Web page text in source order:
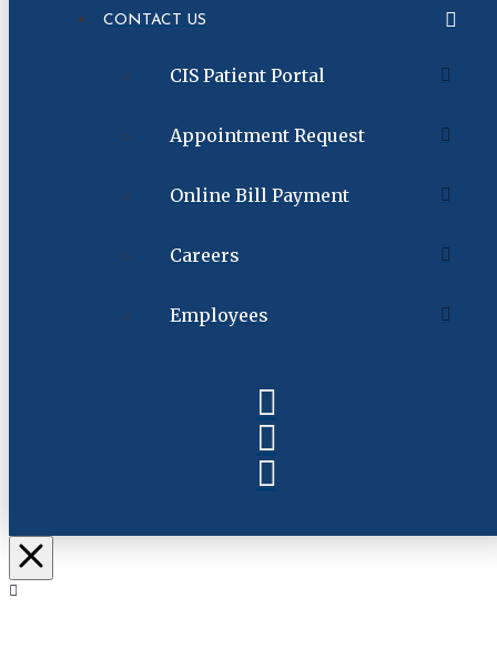
CONTACT US
CIS Patient Portal
Appointment Request
Online Bill Payment
Careers
Employees